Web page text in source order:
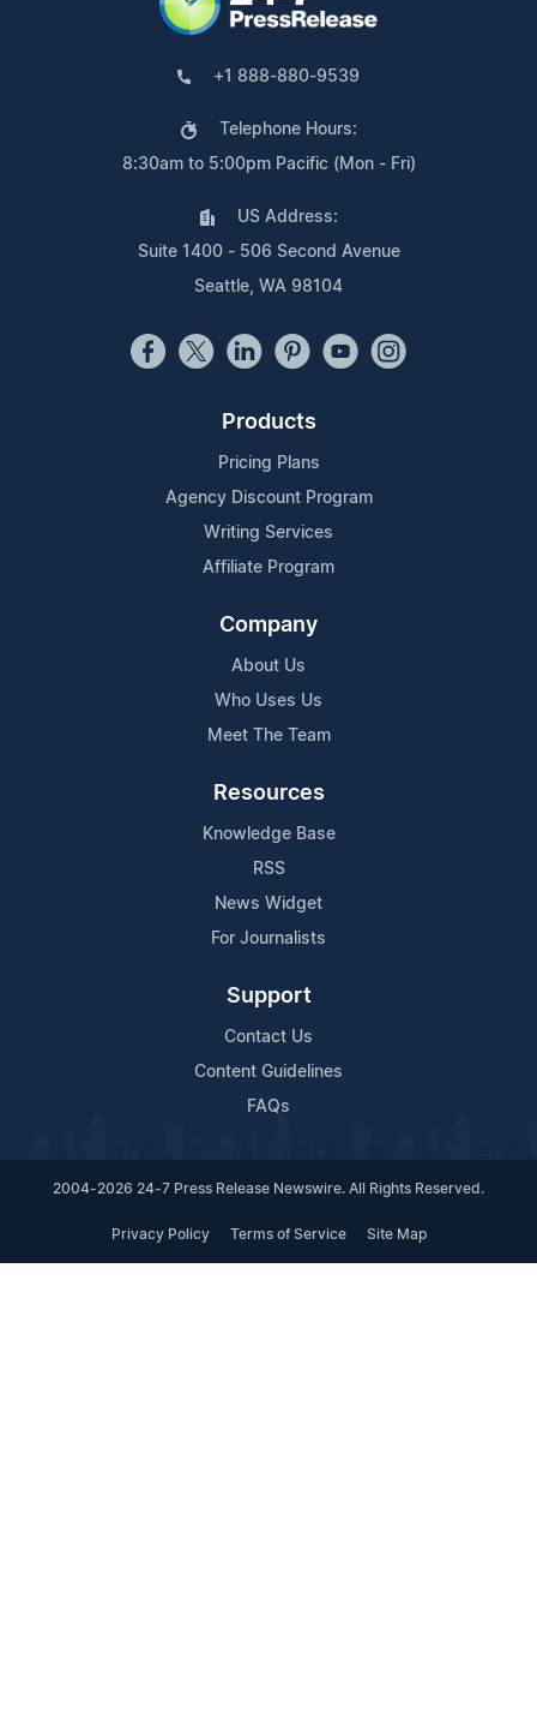
+1 888-880-9539
Telephone Hours:
8:30am to 5:00pm Pacific (Mon - Fri)
US Address:
Suite 1400 - 506 Second Avenue
Seattle, WA 98104
Products
Pricing Plans
Agency Discount Program
Writing Services
Affiliate Program
Company
About Us
Who Uses Us
Meet The Team
Resources
Knowledge Base
RSS
News Widget
For Journalists
Support
Contact Us
Content Guidelines
FAQs
2004-2026 24-7 Press Release Newswire. All Rights Reserved.
Privacy Policy Terms of Service Site Map